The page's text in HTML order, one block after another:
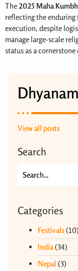
The 2025 Maha
reflecting the enduring
execution, despite
manage large-scale
status as a
Dhyanam
View all posts
Search
Categories
Festivals(10)
India(34)
Nepal (3)